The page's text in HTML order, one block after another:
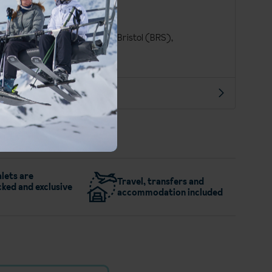
Finnish Euro (EUR)
London Gatwick (LGW), Bristol (BRS),
Manchester Int. (MAN)
More about Saariselka
are
and exclusive
Travel, transfers and
accommodation included